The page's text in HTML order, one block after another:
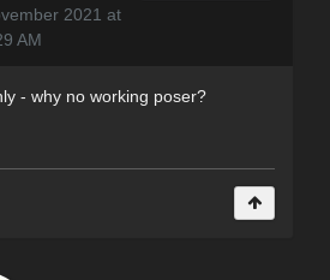
2021 at
AM
- why no working poser?